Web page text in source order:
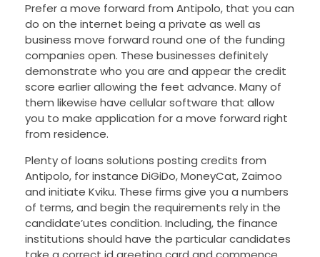
Prefer a move forward from Antipolo, that you can
do on the internet being a private as well as
business move forward round one of the funding
companies open. These businesses definitely
demonstrate who you are and appear the credit
score earlier allowing the feet advance. Many of
them likewise have cellular software that allow
you to make application for a move forward right
from residence.
Plenty of loans solutions posting credits from
Antipolo, for instance DiGiDo, MoneyCat, Zaimoo
and initiate Kviku. These firms give you a numbers
of terms, and begin the requirements rely in the
candidate’utes condition. Including, the finance
institutions should have the particular candidates